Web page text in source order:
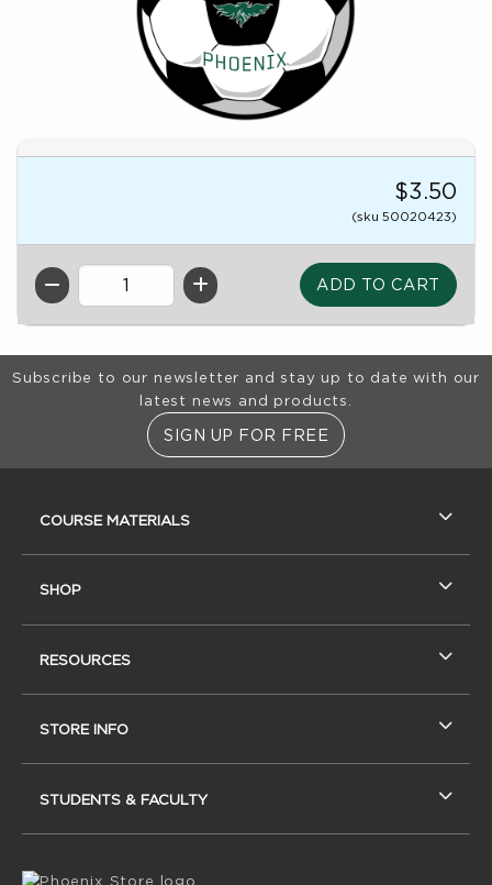
$3.50
(sku 50020423)
QTY
Footer Information
Subscribe to our newsletter and stay up to date with our
latest news and products.
SIGN UP FOR FREE
COURSE MATERIALS
SHOP
RESOURCES
STORE INFO
STUDENTS & FACULTY